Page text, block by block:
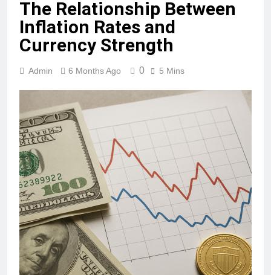
The Relationship Between
Inflation Rates and
Currency Strength
Admin 6 Months Ago 0 5 Mins